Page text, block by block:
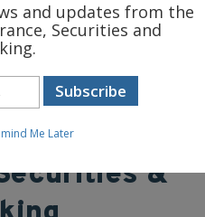
of
&
and updates from the
Securities and
Me Later